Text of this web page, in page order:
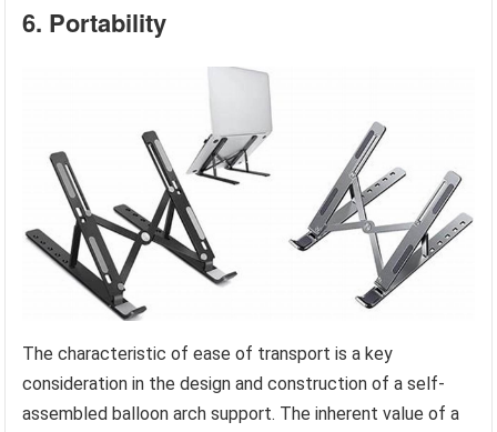
6. Portability
The characteristic of ease of transport is a key
consideration in the design and construction of a self-
assembled balloon arch support. The inherent value of a